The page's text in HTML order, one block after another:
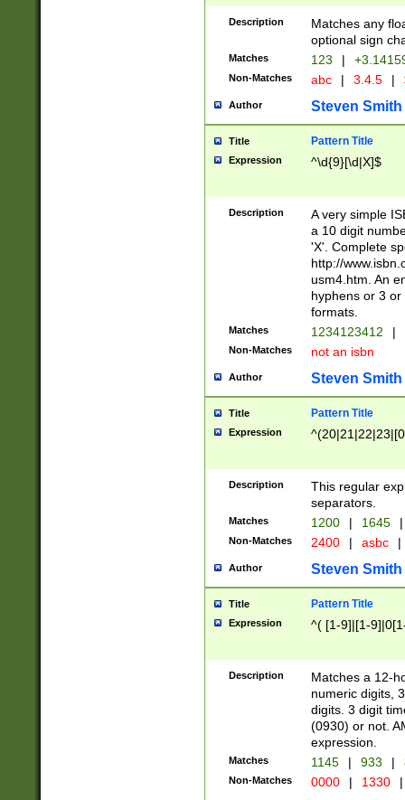
Description
Matches any
optional sign
Matches 123 |
Non-Matches abc | 3.4.5 |
Author Steven Smith
Title Pattern Title
Expression ^\d{9}[\d|X]$
Description
A very simple
a 10 digit
'X'. Complete
http://
usm4.htm. An
hyphens or 3
formats.
Matches 1234123412 |
Non-Matches not an isbn
Author Steven Smith
Title Pattern Title
Expression
Description
This regular
separators.
Matches 1200 | 1645 |
Non-Matches 2400 | asbc |
Author Steven Smith
Title Pattern Title
Expression ^( [1-9]|[1-
Description
Matches a 12-
numeric digits,
digits. 3 digit
(0930) or not.
expression.
Matches 1145 | 933 |
Non-Matches 0000 | 1330 |